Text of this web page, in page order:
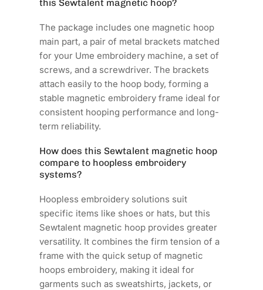
this Sewtalent magnetic hoop?
The package includes one magnetic hoop
main part, a pair of metal brackets matched
for your Ume embroidery machine, a set of
screws, and a screwdriver. The brackets
attach easily to the hoop body, forming a
stable magnetic embroidery frame ideal for
consistent hooping performance and long-
term reliability.
How does this Sewtalent magnetic hoop
compare to hoopless embroidery
systems?
Hoopless embroidery solutions suit
specific items like shoes or hats, but this
Sewtalent magnetic hoop provides greater
versatility. It combines the firm tension of a
frame with the quick setup of magnetic
hoops embroidery, making it ideal for
garments such as sweatshirts, jackets, or